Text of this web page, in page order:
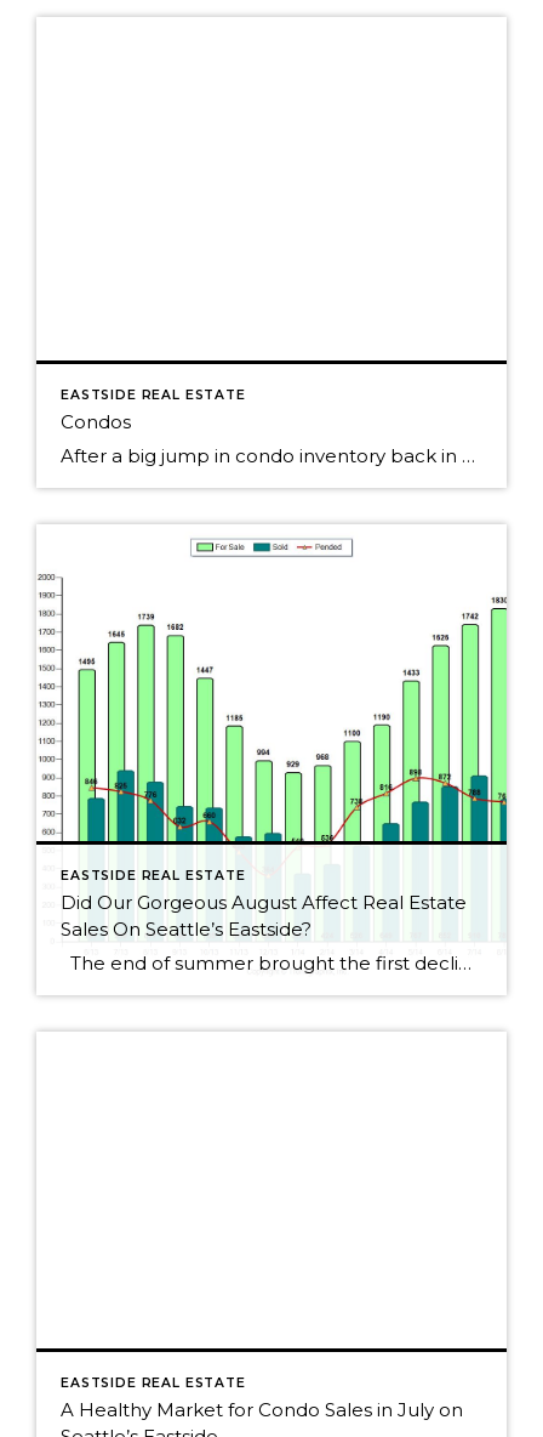
EASTSIDE REAL ESTATE
Condos
After a big jump in condo inventory back in May on Seattle's Eastside, the number of condos for sales continues to slowly creep up. Pending condo sales were up slightly each of the past few months, but seemed to have peaked back in the spring. Still, over 50% of the condos sold last month. The […]
EASTSIDE REAL ESTATE
Did Our Gorgeous August Affect Real Estate
Sales On Seattle’s Eastside?
The end of summer brought the first decline for Seattle Eastside home sales this year. I wouldn’t get too alarmed, though, as sales dropped by only 2.5%. August always seems to be a slower month as people rush to get kids ready for school or cram those last summer weekends full of fun activities. […]
EASTSIDE REAL ESTATE
A Healthy Market for Condo Sales in July on